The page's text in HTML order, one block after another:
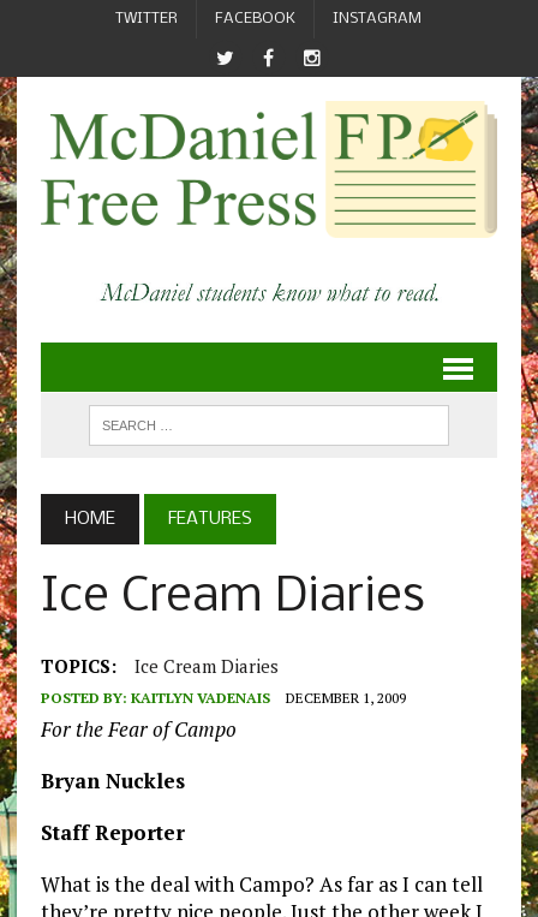
TWITTER FACEBOOK INSTAGRAM
HOME FEATURES
Ice Cream Diaries
TOPICS: Ice Cream Diaries
POSTED BY: KAITLYN VADENAIS DECEMBER 1, 2009
For the Fear of Campo
Bryan Nuckles
Staff Reporter
What is the deal with Campo? As far as I can tell